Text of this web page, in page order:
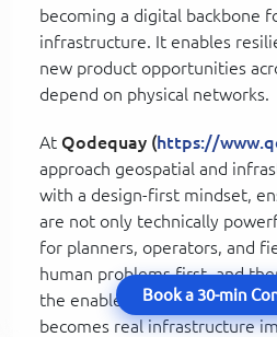
becoming a digital backbone
infrastructure. It enables
new product opportunities
depend on physical networks.
At Qodequay (https://
approach geospatial and
with a design-first mindset,
are not only technically
for planners, operators, and
human problems first, and
the enabler, which is how
becomes real infrastructure
Book a 30-min